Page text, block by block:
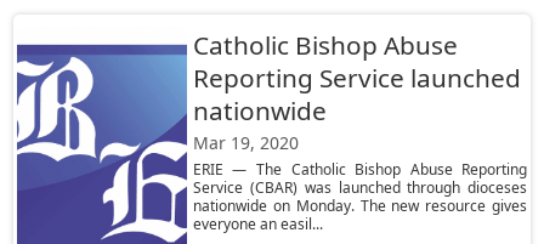
Catholic Bishop Abuse
Reporting Service launched
nationwide
Mar 19, 2020
ERIE — The Catholic Bishop Abuse Reporting
Service (CBAR) was launched through dioceses
nationwide on Monday. The new resource gives
everyone an easil...